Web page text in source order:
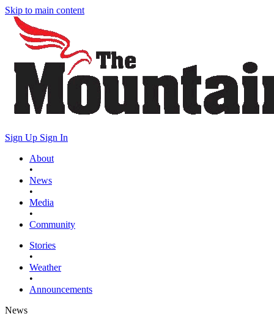
Skip to main content
Sign Up Sign In
About
•
News
•
Media
•
Community
Stories
•
Weather
•
Announcements
News